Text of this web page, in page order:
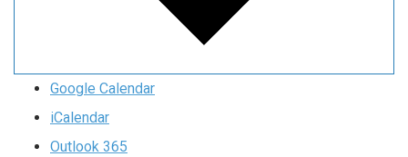
Google Calendar
iCalendar
Outlook 365